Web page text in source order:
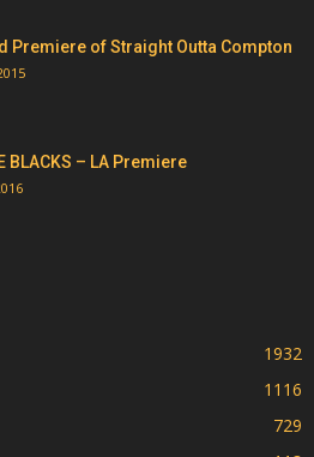
Premiere of Straight Outta Compton
BLACKS – LA Premiere
1932
1116
729